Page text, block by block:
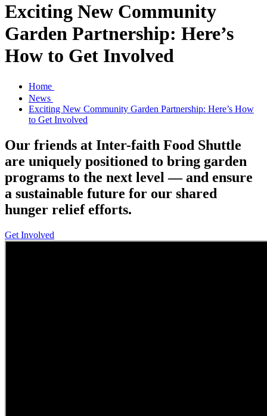
Exciting New Community
Garden Partnership: Here’s
How to Get Involved
Home
News
Exciting New Community Garden Partnership: Here’s How
to Get Involved
Our friends at Inter-faith Food Shuttle
are uniquely positioned to bring garden
programs to the next level — and ensure
a sustainable future for our shared
hunger relief efforts.
Get Involved